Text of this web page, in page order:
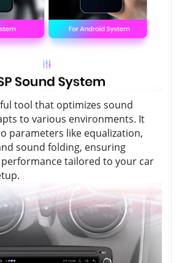
tool that optimizes sound
to various environments. It
parameters like equalization,
sound folding, ensuring
tailored to your car